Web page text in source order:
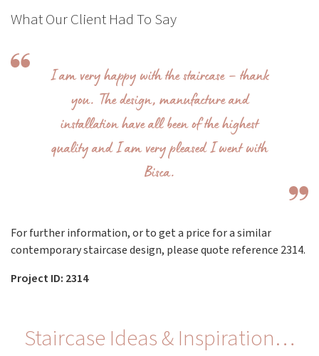
What Our Client Had To Say
I am very happy with the staircase – thank
you. The design, manufacture and
installation have all been of the highest
quality and I am very pleased I went with
Bisca.
For further information, or to get a price for a similar
contemporary staircase design, please quote reference 2314.
Project ID: 2314
Staircase Ideas & Inspiration…